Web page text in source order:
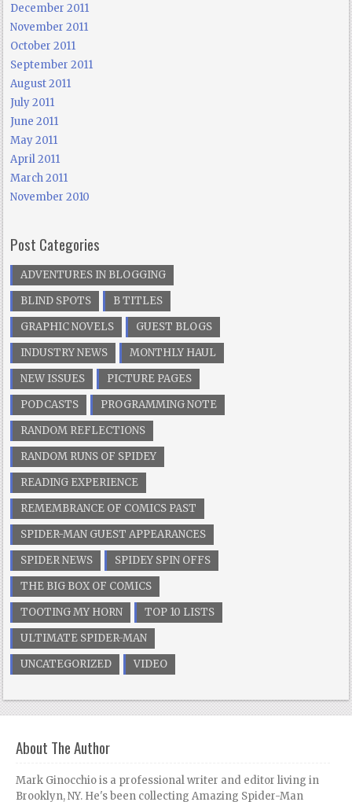
December 2011
November 2011
October 2011
September 2011
August 2011
July 2011
June 2011
May 2011
April 2011
March 2011
November 2010
Post Categories
ADVENTURES IN BLOGGING
BLIND SPOTS
B TITLES
GRAPHIC NOVELS
GUEST BLOGS
INDUSTRY NEWS
MONTHLY HAUL
NEW ISSUES
PICTURE PAGES
PODCASTS
PROGRAMMING NOTE
RANDOM REFLECTIONS
RANDOM RUNS OF SPIDEY
READING EXPERIENCE
REMEMBRANCE OF COMICS PAST
SPIDER-MAN GUEST APPEARANCES
SPIDER NEWS
SPIDEY SPIN OFFS
THE BIG BOX OF COMICS
TOOTING MY HORN
TOP 10 LISTS
ULTIMATE SPIDER-MAN
UNCATEGORIZED
VIDEO
About The Author
Mark Ginocchio is a professional writer and editor living in
Brooklyn, NY. He's been collecting Amazing Spider-Man